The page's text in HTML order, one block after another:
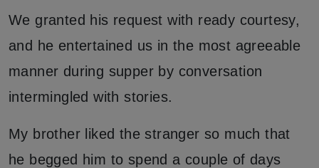
We granted his request with ready courtesy,
and he entertained us in the most agreeable
manner during supper by conversation
intermingled with stories.
My brother liked the stranger so much that
he begged him to spend a couple of days